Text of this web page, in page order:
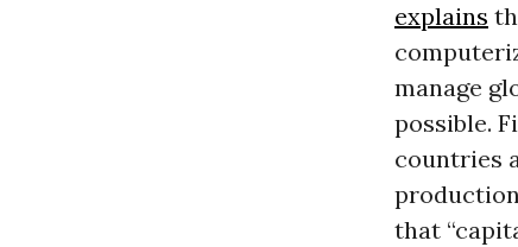
explains
manage
possible.
countries
that